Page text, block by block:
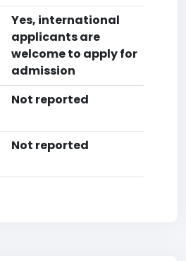
Yes, international
applicants are
welcome to apply for
admission
Not reported
Not reported